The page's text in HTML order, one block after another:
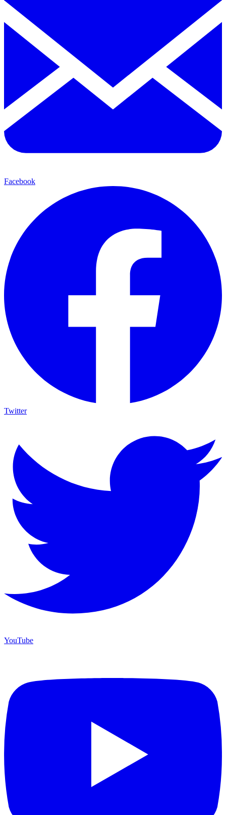
Facebook
Twitter
YouTube